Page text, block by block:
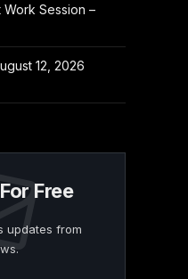
Session –
12, 2026
Free
updates from